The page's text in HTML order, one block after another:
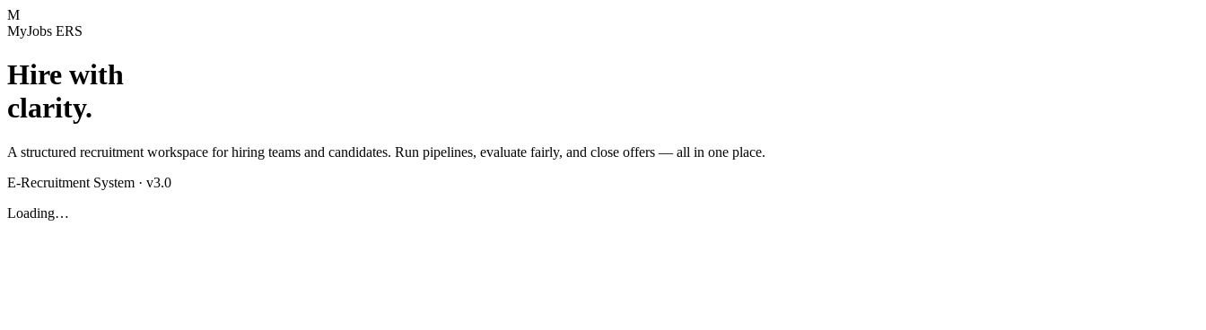
M
MyJobs ERS
Hire with
clarity.
A structured recruitment workspace for hiring teams and candidates. Run pipelines, evaluate fairly, and close offers — all in one place.
E-Recruitment System · v3.0
Loading…